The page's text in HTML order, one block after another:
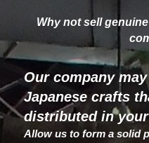
Why not sell
Our company
Japanese crafts
distributed in
Allow us to form a solid